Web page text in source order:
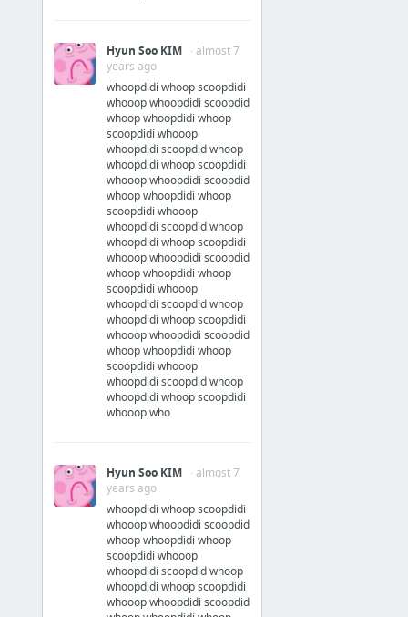
Hyun Soo KIM
· almost 7
years ago
whoopdidi whoop scoopdidi
whooop whoopdidi scoopdid
whoop whoopdidi whoop
scoopdidi whooop
whoopdidi scoopdid whoop
whoopdidi whoop scoopdidi
whooop whoopdidi scoopdid
whoop whoopdidi whoop
scoopdidi whooop
whoopdidi scoopdid whoop
whoopdidi whoop scoopdidi
whooop whoopdidi scoopdid
whoop whoopdidi whoop
scoopdidi whooop
whoopdidi scoopdid whoop
whoopdidi whoop scoopdidi
whooop whoopdidi scoopdid
whoop whoopdidi whoop
scoopdidi whooop
whoopdidi scoopdid whoop
whoopdidi whoop scoopdidi
whooop who
Hyun Soo KIM
· almost 7
years ago
whoopdidi whoop scoopdidi
whooop whoopdidi scoopdid
whoop whoopdidi whoop
scoopdidi whooop
whoopdidi scoopdid whoop
whoopdidi whoop scoopdidi
whooop whoopdidi scoopdid